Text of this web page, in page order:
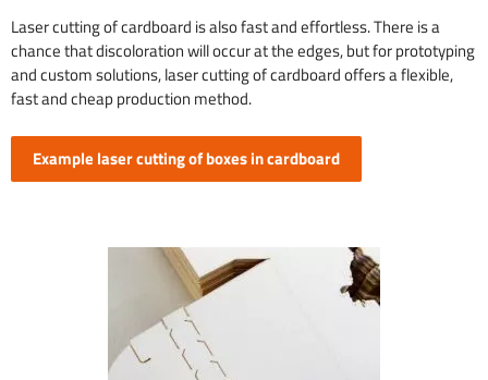
Laser cutting of cardboard is also fast and effortless. There is a
chance that discoloration will occur at the edges, but for prototyping
and custom solutions, laser cutting of cardboard offers a flexible,
fast and cheap production method.
Example laser cutting of boxes in cardboard